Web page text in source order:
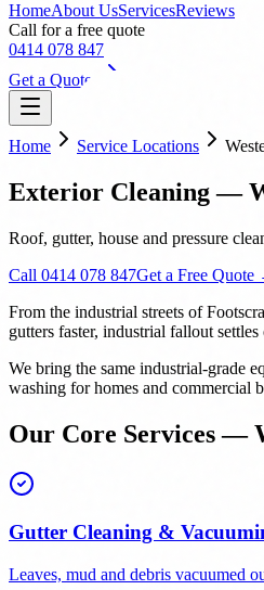
HomeAbout UsServicesReviews
Call for a free quote
0414 078 847
Get a Quote
Home Service Locations
Exterior Cleaning —
Roof, gutter, house and pressure
Call 0414 078 847Get a Free Quote
From the industrial streets of
gutters faster, industrial fallout
We bring the same industrial-grade
washing for homes and commercial
Our Core Services —
Gutter Cleaning &
Leaves, mud and debris vacuumed